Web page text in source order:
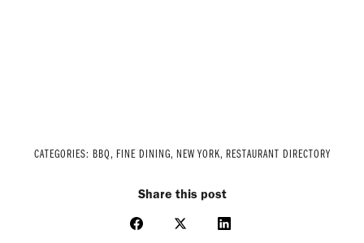
CATEGORIES: BBQ, FINE DINING, NEW YORK, RESTAURANT DIRECTORY
Share this post
Share
Share
Share